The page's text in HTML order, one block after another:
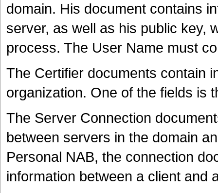
domain. His document contains
server, as well as his public key,
process. The User Name must
The Certifier documents contain
organization. One of the fields is
The Server Connection
between servers in the domain
Personal NAB, the connection
information between a client and